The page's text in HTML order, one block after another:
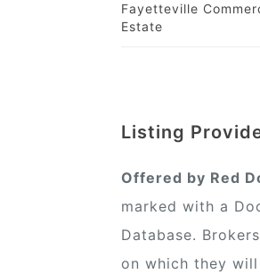
Fayetteville
Estate
Listing
Offered by Red
marked with a
Database.
on which they